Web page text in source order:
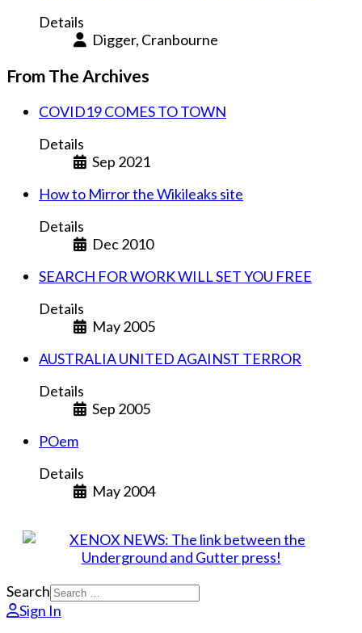
Details
Digger, Cranbourne
From The Archives
COVID19 COMES TO TOWN
Details
Sep 2021
How to Mirror the Wikileaks site
Details
Dec 2010
SEARCH FOR WORK WILL SET YOU FREE
Details
May 2005
AUSTRALIA UNITED AGAINST TERROR
Details
Sep 2005
POem
Details
May 2004
Search
Sign In